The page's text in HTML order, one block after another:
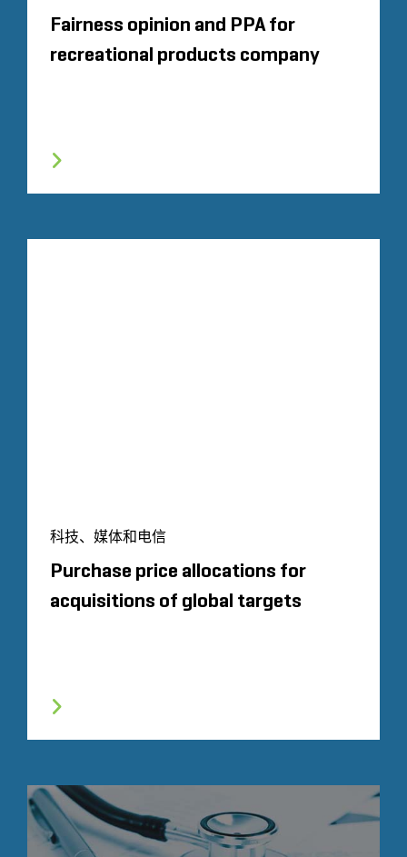
Fairness opinion and PPA for
recreational products company
科技、媒体和电信
Purchase price allocations for
acquisitions of global targets